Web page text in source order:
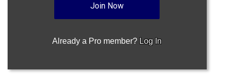
Join Now
Already a Pro member? Log In